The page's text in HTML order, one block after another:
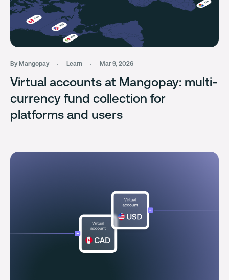
By Mangopay Learn Mar 9, 2026
Virtual accounts at Mangopay: multi-
currency fund collection for
platforms and users